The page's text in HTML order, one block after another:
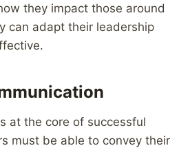
they impact those around
can adapt their leadership
at the core of successful
must be able to convey their